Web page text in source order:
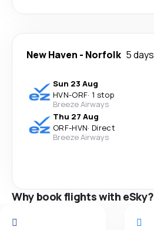
New Haven - Norfolk 5 days
Sun 23 Aug
HVN-ORF· 1 stop
Breeze Airways
Thu 27 Aug
ORF-HVN· Direct
Breeze Airways
Why book flights with eSky?